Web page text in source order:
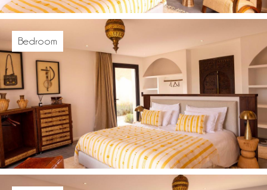
Bedroom